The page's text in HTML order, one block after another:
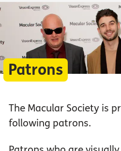
Patrons
The Macular Society is
following patrons.